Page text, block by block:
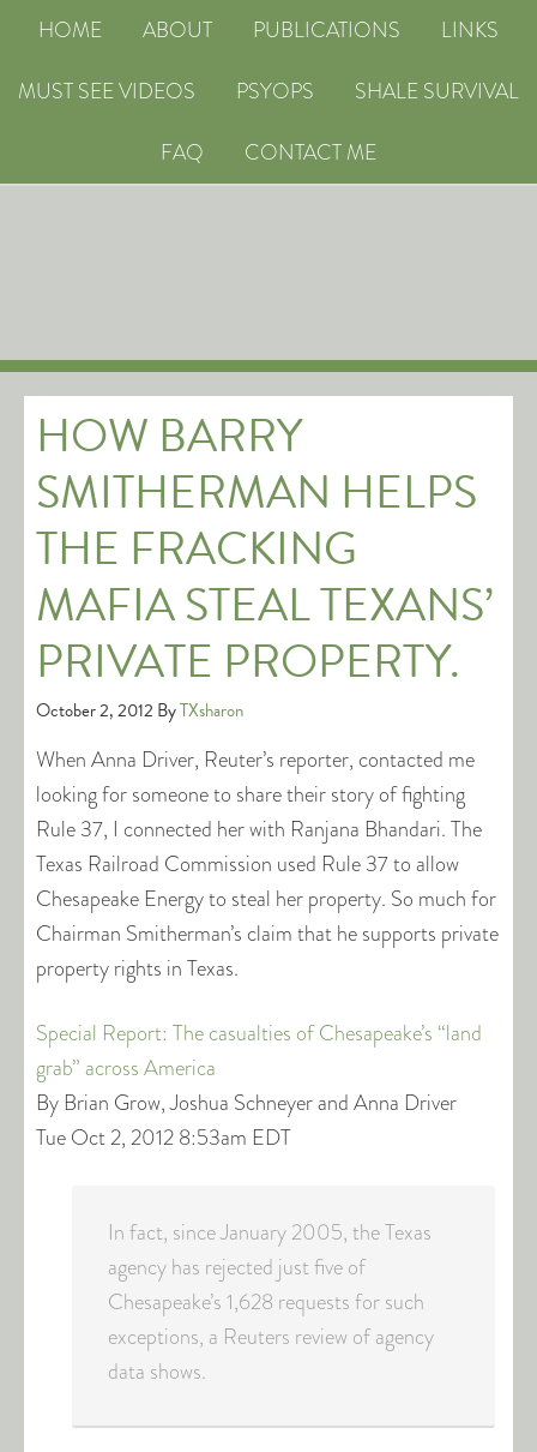
HOME ABOUT PUBLICATIONS
LINKS
MUST SEE VIDEOS
PSYOPS
SHALE SURVIVAL
FAQ
CONTACT ME
HOW BARRY
SMITHERMAN HELPS
THE FRACKING
MAFIA STEAL TEXANS’
PRIVATE PROPERTY.
October 2, 2012 ByTXsharon
When Anna Driver, Reuter’s reporter, contacted me
looking for someone to share their story of fighting
Rule 37, I connected her with Ranjana Bhandari. The
Texas Railroad Commission used Rule 37 to allow
Chesapeake Energy to steal her property. So much for
Chairman Smitherman’s claim that he supports private
property rights in Texas.
Special Report: The casualties of Chesapeake’s “land
grab” across America
By Brian Grow, Joshua Schneyer and Anna Driver
Tue Oct 2, 2012 8:53am EDT
In fact, since January 2005, the Texas
agency has rejected just five of
Chesapeake’s 1,628 requests for such
exceptions, a Reuters review of agency
data shows.